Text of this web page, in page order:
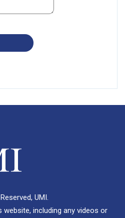
UMI.
including any videos or